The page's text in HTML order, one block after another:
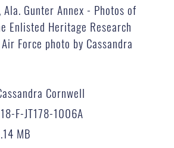
Ala. Gunter Annex - Photos of
Enlisted Heritage Research
Force photo by Cassandra
Cornwell
F-JT178-1006A
MB